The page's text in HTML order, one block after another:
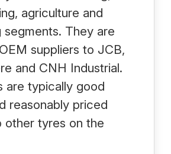
agriculture and
segments. They are
suppliers to JCB,
and CNH Industrial.
are typically good
reasonably priced
other tyres on the